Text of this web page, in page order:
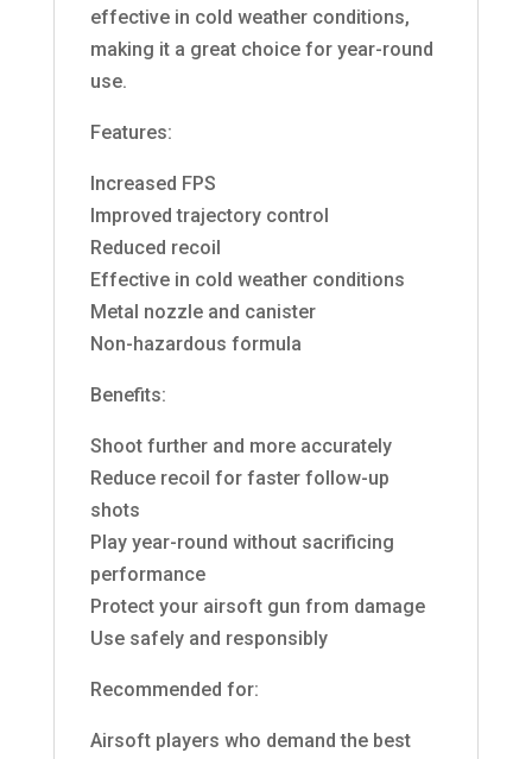
effective in cold weather conditions,
making it a great choice for year-round
use.
Features:
Increased FPS
Improved trajectory control
Reduced recoil
Effective in cold weather conditions
Metal nozzle and canister
Non-hazardous formula
Benefits:
Shoot further and more accurately
Reduce recoil for faster follow-up
shots
Play year-round without sacrificing
performance
Protect your airsoft gun from damage
Use safely and responsibly
Recommended for:
Airsoft players who demand the best